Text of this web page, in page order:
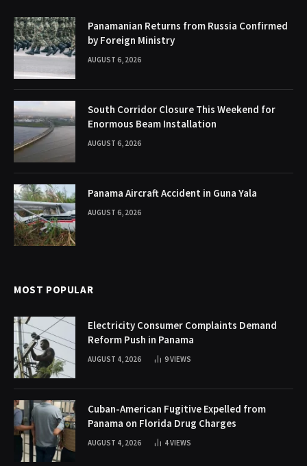
Panamanian Returns from Russia Confirmed
by Foreign Ministry
AUGUST 6, 2026
South Corridor Closure This Weekend for
Enormous Beam Installation
AUGUST 6, 2026
Panama Aircraft Accident in Guna Yala
AUGUST 6, 2026
MOST POPULAR
Electricity Consumer Complaints Demand
Reform Push in Panama
AUGUST 4, 2026 9VIEWS
Cuban-American Fugitive Expelled from
Panama on Florida Drug Charges
AUGUST 4, 2026 4VIEWS